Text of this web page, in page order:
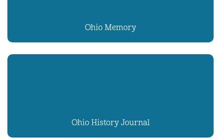
Ohio Memory
Ohio History Journal